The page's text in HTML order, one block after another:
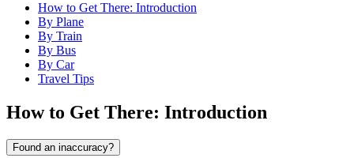
How to Get There: Introduction
By Plane
By Train
By Bus
By Car
Travel Tips
How to Get There: Introduction
Found an inaccuracy?